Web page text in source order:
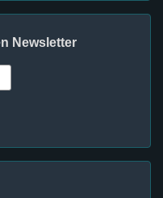
Newsletter